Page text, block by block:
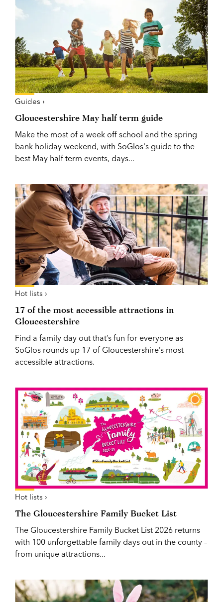
Guides ›
Gloucestershire May half term guide
Make the most of a week off school and the spring
bank holiday weekend, with SoGlos's guide to the
best May half term events, days...
Hot lists ›
17 of the most accessible attractions in
Gloucestershire
Find a family day out that’s fun for everyone as
SoGlos rounds up 17 of Gloucestershire’s most
accessible attractions.
Hot lists ›
The Gloucestershire Family Bucket List
The Gloucestershire Family Bucket List 2026 returns
with 100 unforgettable family days out in the county –
from unique attractions...